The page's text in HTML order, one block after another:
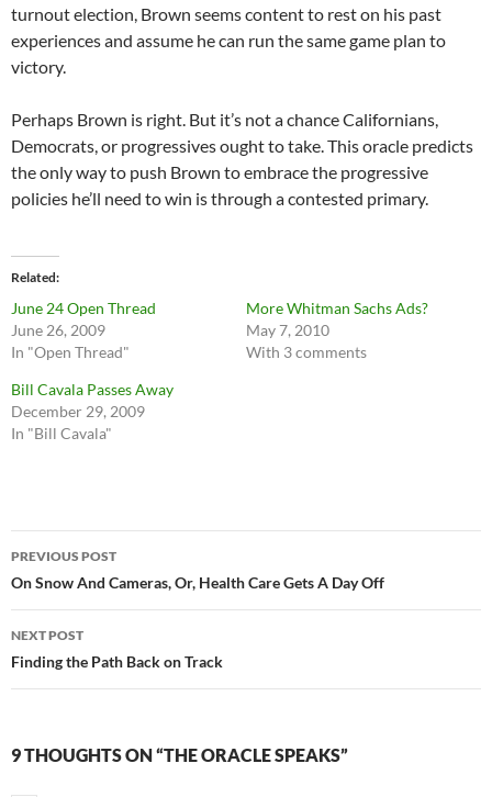
turnout election, Brown seems content to rest on his past
experiences and assume he can run the same game plan to
victory.
Perhaps Brown is right. But it’s not a chance Californians,
Democrats, or progressives ought to take. This oracle predicts
the only way to push Brown to embrace the progressive
policies he’ll need to win is through a contested primary.
Related
June 24 Open Thread
June 26, 2009
In "Open Thread"
More Whitman Sachs Ads?
May 7, 2010
With 3 comments
Bill Cavala Passes Away
December 29, 2009
In "Bill Cavala"
Post
navigation
PREVIOUS POST
On Snow And Cameras, Or, Health Care Gets A Day Off
NEXT POST
Finding the Path Back on Track
9 THOUGHTS ON “THE ORACLE SPEAKS”